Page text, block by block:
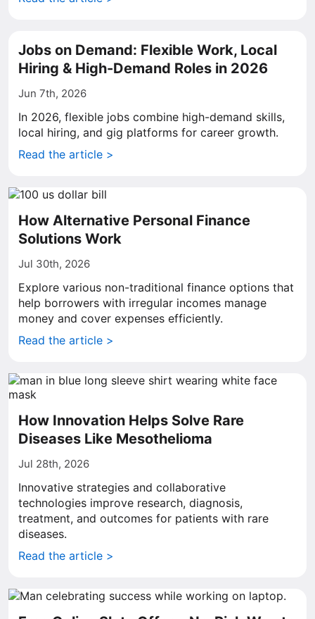
Jobs on Demand: Flexible Work, Local
Hiring & High-Demand Roles in 2026
Jun 7th, 2026
In 2026, flexible jobs combine high-demand skills,
local hiring, and gig platforms for career growth.
Read the article >
How Alternative Personal Finance
Solutions Work
Jul 30th, 2026
Explore various non-traditional finance options that
help borrowers with irregular incomes manage
money and cover expenses efficiently.
Read the article >
How Innovation Helps Solve Rare
Diseases Like Mesothelioma
Jul 28th, 2026
Innovative strategies and collaborative
technologies improve research, diagnosis,
treatment, and outcomes for patients with rare
diseases.
Read the article >